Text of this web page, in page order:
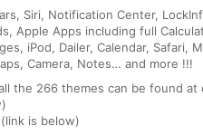
Siri, Notification Center,
Apple Apps including full
iPod, Dailer, Calendar, Safari,
Camera, Notes… and more !!!
the 266 themes can be found at
is below)